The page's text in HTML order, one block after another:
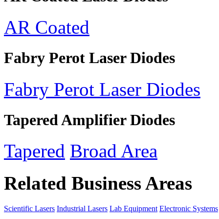
AR Coated
Fabry Perot Laser Diodes
Fabry Perot Laser Diodes
Tapered Amplifier Diodes
Tapered Broad Area
Related Business Areas
Scientific Lasers Industrial Lasers Lab Equipment Electronic Systems